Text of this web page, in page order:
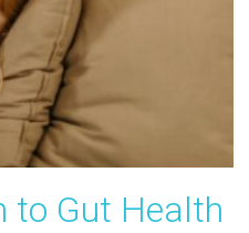
to Gut Health